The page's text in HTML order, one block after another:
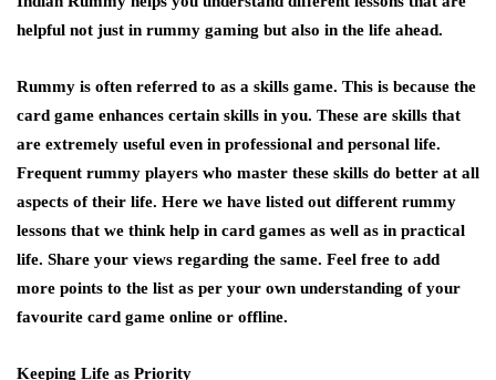
helpful not just in rummy gaming but also in the life ahead.
Rummy is often referred to as a skills game. This is because the
card game enhances certain skills in you. These are skills that
are extremely useful even in professional and personal life.
Frequent rummy players who master these skills do better at all
aspects of their life. Here we have listed out different rummy
lessons that we think help in card games as well as in practical
life. Share your views regarding the same. Feel free to add
more points to the list as per your own understanding of your
favourite card game online or offline.
Keeping Life as Priority